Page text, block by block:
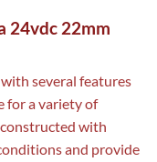
24vdc 22mm
several features
for a variety of
with
and provide